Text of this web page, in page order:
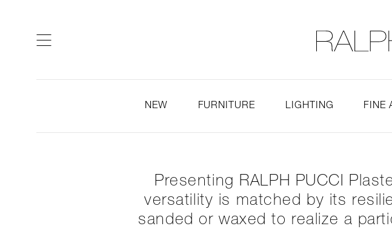
NEW FURNITURE LIGHTING FINE
Presenting RALPH PUCCI
versatility is matched by its
sanded or waxed to realize a